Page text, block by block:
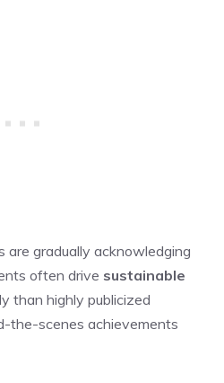
are gradually acknowledging
often drive sustainable
than highly publicized
the-scenes achievements